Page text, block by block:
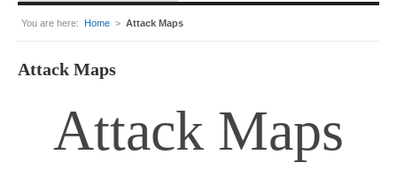
You are here: Home > Attack Maps
Attack Maps
Attack Maps